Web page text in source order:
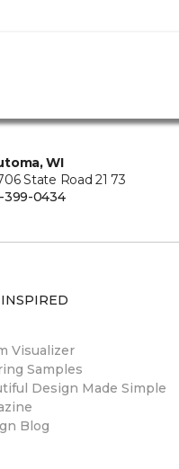
WI
State Road 21 73
399-0434
Visualizer
Samples
Design Made Simple
Blog